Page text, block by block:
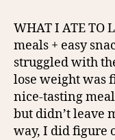
WHAT I ATE TO
meals + easy
struggled with
lose weight was
nice-tasting
but didn’t leave
way, I did figure